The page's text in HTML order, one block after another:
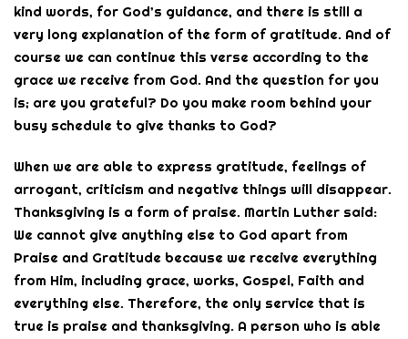
kind words, for God’s guidance, and there is still a
very long explanation of the form of gratitude. And of
course we can continue this verse according to the
grace we receive from God. And the question for you
is; are you grateful? Do you make room behind your
busy schedule to give thanks to God?
When we are able to express gratitude, feelings of
arrogant, criticism and negative things will disappear.
Thanksgiving is a form of praise. Martin Luther said:
We cannot give anything else to God apart from
Praise and Gratitude because we receive everything
from Him, including grace, works, Gospel, Faith and
everything else. Therefore, the only service that is
true is praise and thanksgiving. A person who is able